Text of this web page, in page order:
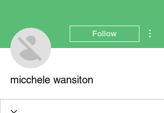
Follow
micchele wansiton